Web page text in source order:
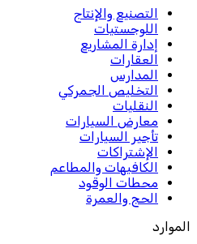
التصنيع والإنتاج
اللوجستيات
إدارة المشاريع
العقارات
المدارس
التخليص الجمركي
النقليات
معارض السيارات
تأجير السيارات
الإشتراكات
الكافيهات والمطاعم
محطات الوقود
الحج والعمرة
الموارد